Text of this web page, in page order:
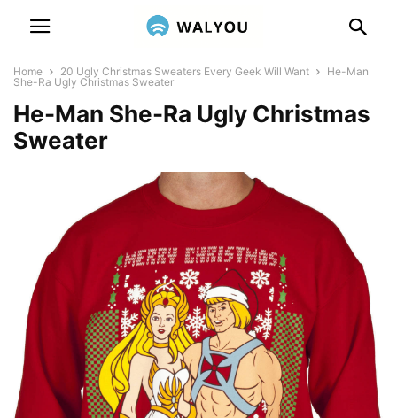
Home 20 Ugly Christmas Sweaters Every Geek Will Want
He-Man
She-Ra Ugly Christmas Sweater
He-Man She-Ra Ugly Christmas
Sweater